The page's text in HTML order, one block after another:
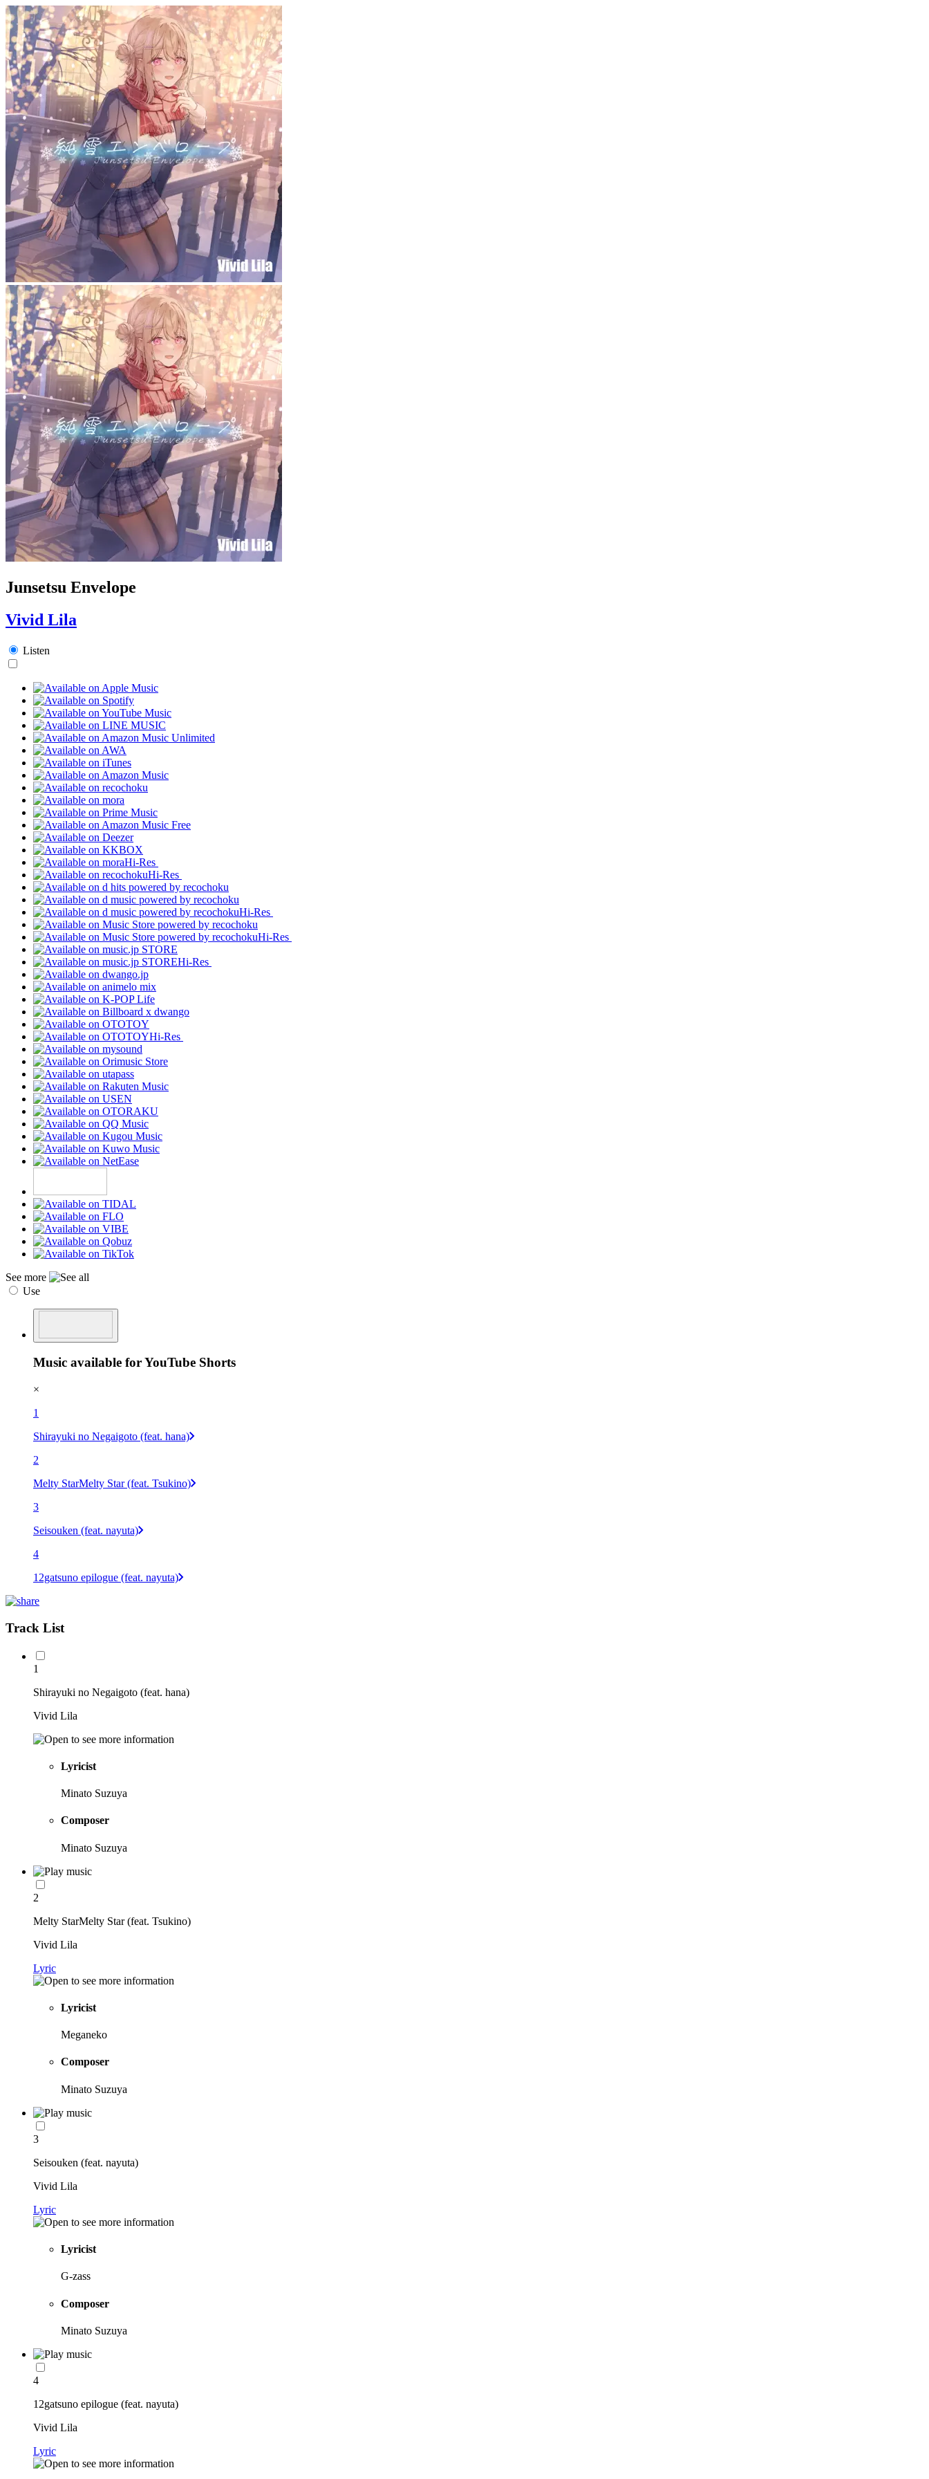
Junsetsu Envelope
Vivid Lila
Listen
Hi-Res
Hi-Res
Hi-Res
Hi-Res
Hi-Res
Hi-Res
See more
Use
Music available for YouTube Shorts
×
1
Shirayuki no Negaigoto (feat. hana)
2
Melty StarMelty Star (feat. Tsukino)
3
Seisouken (feat. nayuta)
4
12gatsuno epilogue (feat. nayuta)
Track List
1
Shirayuki no Negaigoto (feat. hana)
Vivid Lila
Lyricist
Minato Suzuya
Composer
Minato Suzuya
2
Melty StarMelty Star (feat. Tsukino)
Vivid Lila
Lyric
Lyricist
Meganeko
Composer
Minato Suzuya
3
Seisouken (feat. nayuta)
Vivid Lila
Lyric
Lyricist
G-zass
Composer
Minato Suzuya
4
12gatsuno epilogue (feat. nayuta)
Vivid Lila
Lyric